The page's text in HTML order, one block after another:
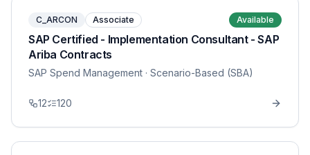
C_ARCON Associate Available
SAP Certified - Implementation Consultant - SAP
Ariba Contracts
SAP Spend Management · Scenario-Based (SBA)
12 120